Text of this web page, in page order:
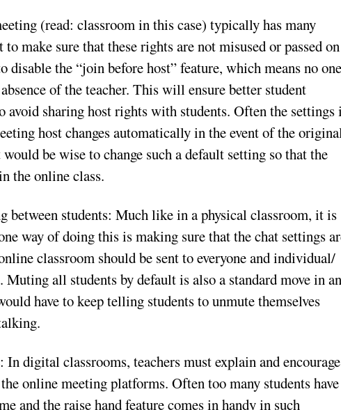
(read: classroom in this case) typically has many
make sure that these rights are not misused or passed on
the “join before host” feature, which means no
of the teacher. This will ensure better student
sharing host rights with students. Often the settings
host changes automatically in the event of the
be wise to change such a default setting so that the
the online class.
between students: Much like in a physical classroom, it is
way of doing this is making sure that the chat settings
classroom should be sent to everyone and individual/
Muting all students by default is also a standard move in
have to keep telling students to unmute themselves
In digital classrooms, teachers must explain and encourage
online meeting platforms. Often too many students
and the raise hand feature comes in handy in such